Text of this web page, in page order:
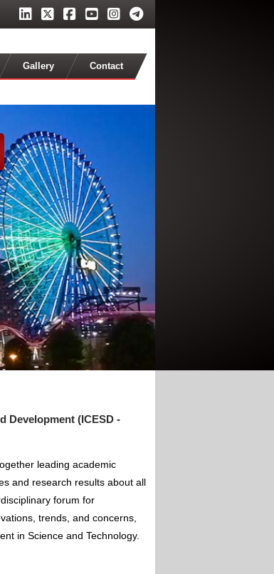
Gallery Contact
Development (ICESD -
leading academic
and research results about all
forum for
trends, and concerns,
in Science and Technology.